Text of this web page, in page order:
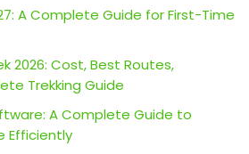
A Complete Guide for First-Time
2026: Cost, Best Routes,
Trekking Guide
A Complete Guide to
Efficiently